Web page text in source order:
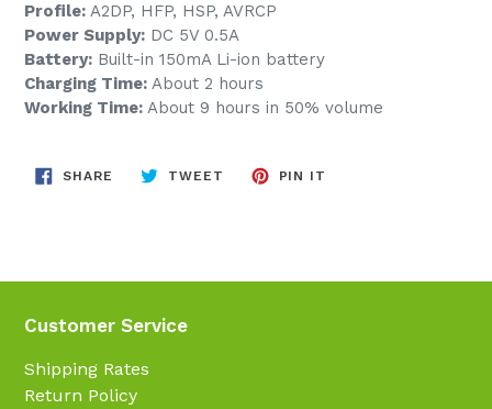
Profile: A2DP, HFP, HSP, AVRCP
Power Supply: DC 5V 0.5A
Battery: Built-in 150mA Li-ion battery
Charging Time: About 2 hours
Working Time: About 9 hours in 50% volume
SHARE SHARE
TWEET TWEET
PIN IT
Customer Service
Shipping Rates
Return Policy